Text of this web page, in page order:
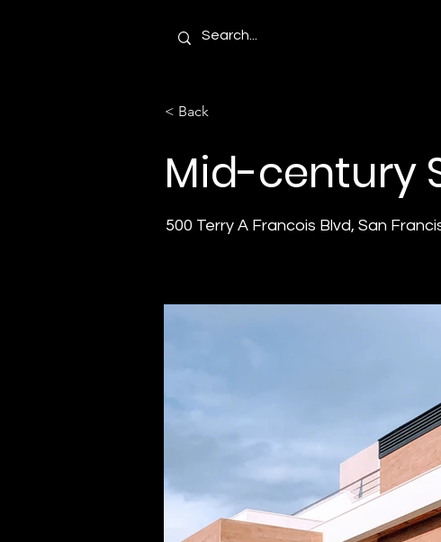
< Back
Mid-century
500 Terry A Francois Blvd, San